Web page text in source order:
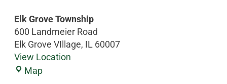
Elk Grove Township
600 Landmeier Road
Elk Grove VIllage, IL 60007
View Location
Map